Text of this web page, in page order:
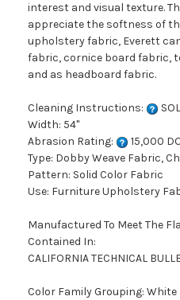
interest and visual texture.
appreciate the softness of
upholstery fabric, Everett
fabric, cornice board fabric,
and as headboard fabric.
Cleaning Instructions:
Width: 54"
Abrasion Rating:
15,000
Type: Dobby Weave Fabric,
Pattern: Solid Color Fabric
Use: Furniture Upholstery
Manufactured To Meet The
Contained In:
CALIFORNIA TECHNICAL
Color Family Grouping: White